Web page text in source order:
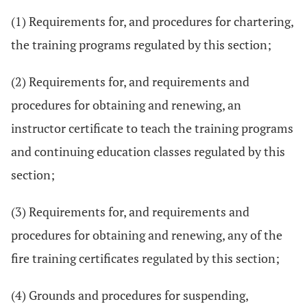
(1) Requirements for, and procedures for chartering,
the training programs regulated by this section;
(2) Requirements for, and requirements and
procedures for obtaining and renewing, an
instructor certificate to teach the training programs
and continuing education classes regulated by this
section;
(3) Requirements for, and requirements and
procedures for obtaining and renewing, any of the
fire training certificates regulated by this section;
(4) Grounds and procedures for suspending,